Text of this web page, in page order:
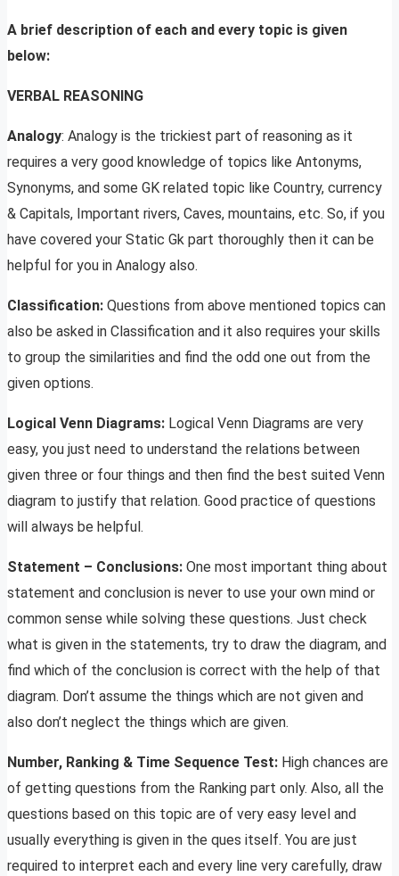
A brief description of each and every topic is given
below:
VERBAL REASONING
Analogy: Analogy is the trickiest part of reasoning as it
requires a very good knowledge of topics like Antonyms,
Synonyms, and some GK related topic like Country, currency
& Capitals, Important rivers, Caves, mountains, etc. So, if you
have covered your Static Gk part thoroughly then it can be
helpful for you in Analogy also.
Classification: Questions from above mentioned topics can
also be asked in Classification and it also requires your skills
to group the similarities and find the odd one out from the
given options.
Logical Venn Diagrams: Logical Venn Diagrams are very
easy, you just need to understand the relations between
given three or four things and then find the best suited Venn
diagram to justify that relation. Good practice of questions
will always be helpful.
Statement – Conclusions: One most important thing about
statement and conclusion is never to use your own mind or
common sense while solving these questions. Just check
what is given in the statements, try to draw the diagram, and
find which of the conclusion is correct with the help of that
diagram. Don’t assume the things which are not given and
also don’t neglect the things which are given.
Number, Ranking & Time Sequence Test: High chances are
of getting questions from the Ranking part only. Also, all the
questions based on this topic are of very easy level and
usually everything is given in the ques itself. You are just
required to interpret each and every line very carefully, draw